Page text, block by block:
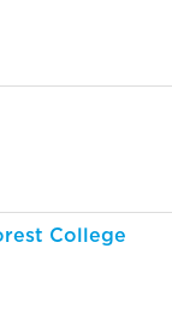
College